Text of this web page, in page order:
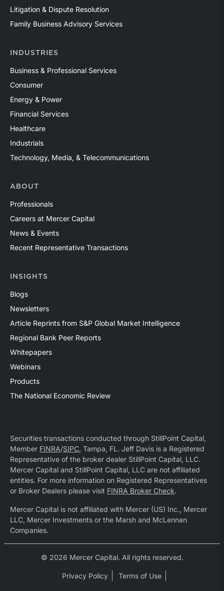
Litigation & Dispute Resolution
Family Business Advisory Services
INDUSTRIES
Business & Professional Services
Consumer
Energy & Power
Financial Services
Healthcare
Industrials
Technology, Media, & Telecommunications
ABOUT
Professionals
Careers at Mercer Capital
News & Events
Recent Representative Transactions
INSIGHTS
Blogs
Newsletters
Article Reprints from S&P Global Market Intelligence
Regional Bank Peer Reports
Whitepapers
Webinars
Products
The National Economic Review
Securities transactions conducted through StillPoint Capital,
Member FINRA/SIPC, Tampa, FL. Jeff Davis is a Registered
Representative of the broker dealer StillPoint Capital, LLC.
Mercer Capital and StillPoint Capital, LLC are not affiliated
entities. For more information on Registered Representatives
or Broker Dealers please visit FINRA Broker Check.
Mercer Capital is not affiliated with Mercer (US) Inc., Mercer
LLC, Mercer Investments or the Marsh and McLennan
Companies.
© 2026 Mercer Capital. All rights reserved.
Privacy Policy Terms of Use